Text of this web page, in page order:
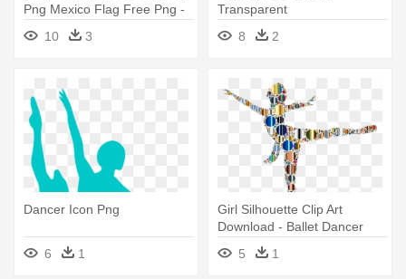
Png Mexico Flag Free Png -
Costa Rica Flag Pole
10 3
Transparent
8
2
Dancer Icon Png
6 1
Girl Silhouette Clip Art
Download - Ballet Dancer
5
1